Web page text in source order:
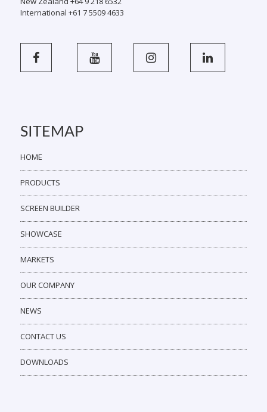
International +61 7 5509 4633
SITEMAP
HOME
PRODUCTS
SCREEN BUILDER
SHOWCASE
MARKETS
OUR COMPANY
NEWS
CONTACT US
DOWNLOADS